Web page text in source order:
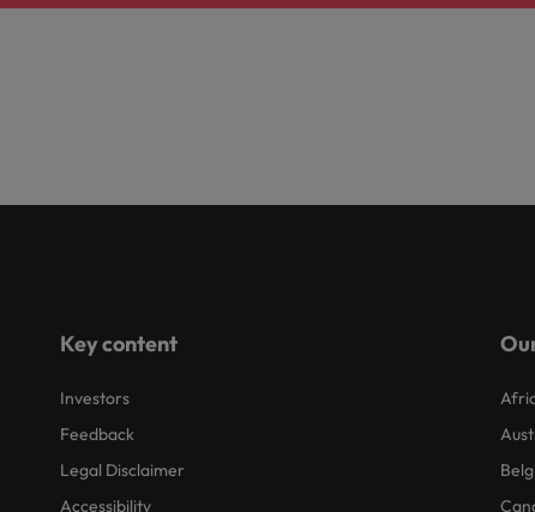
Key content
Investors
Feedback
Legal Disclaimer
Accessibility